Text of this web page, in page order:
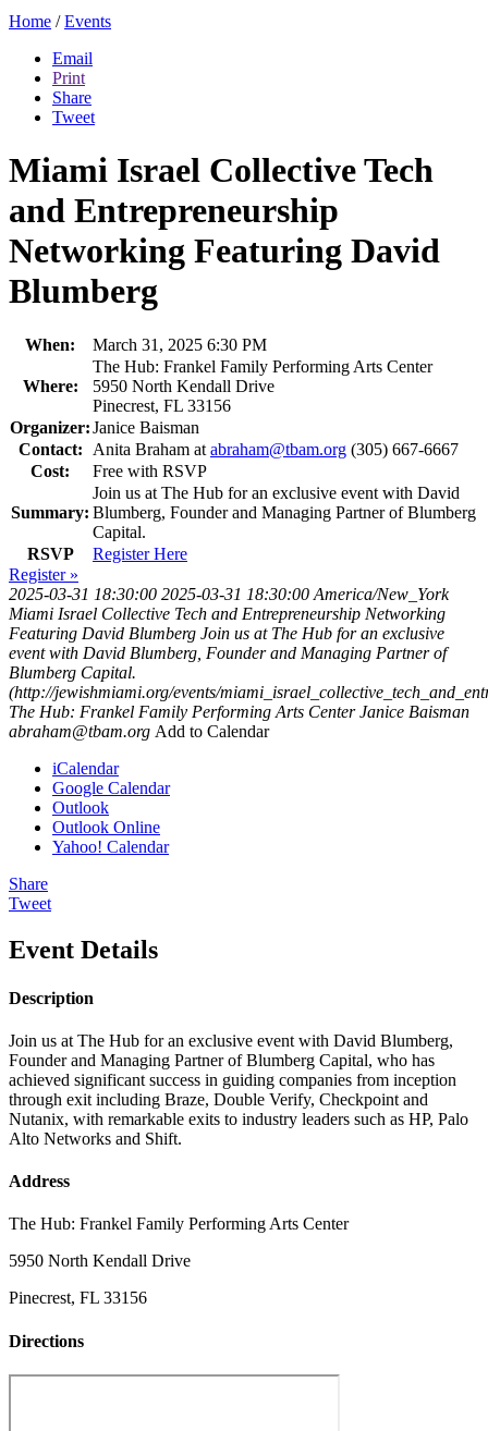
Home / Events
Email
Print
Share
Tweet
Miami Israel Collective Tech
and Entrepreneurship
Networking Featuring David
Blumberg
When: March 31, 2025 6:30 PM
Where:
The Hub: Frankel Family Performing Arts Center
5950 North Kendall Drive
Pinecrest, FL 33156
Organizer:Janice Baisman
Contact: Anita Braham atabraham@tbam.org (305) 667-6667
Cost:
Free with RSVP
Summary:
Join us at The Hub for an exclusive event with David
Blumberg, Founder and Managing Partner of Blumberg
Capital.
RSVP
Register Here
Register »
2025-03-31 18:30:00 2025-03-31 18:30:00 America/New_York
Miami Israel Collective Tech and Entrepreneurship Networking
Featuring David Blumberg Join us at The Hub for an exclusive
event with David Blumberg, Founder and Managing Partner of
Blumberg Capital.
(http://jewishmiami.org/events/
The Hub: Frankel Family Performing Arts Center Janice Baisman
abraham@tbam.org Add to Calendar
iCalendar
Google Calendar
Outlook
Outlook Online
Yahoo! Calendar
Share
Tweet
Event Details
Description
Join us at The Hub for an exclusive event with David Blumberg,
Founder and Managing Partner of Blumberg Capital, who has
achieved significant success in guiding companies from inception
through exit including Braze, Double Verify, Checkpoint and
Nutanix, with remarkable exits to industry leaders such as HP, Palo
Alto Networks and Shift.
Address
The Hub: Frankel Family Performing Arts Center
5950 North Kendall Drive
Pinecrest, FL 33156
Directions